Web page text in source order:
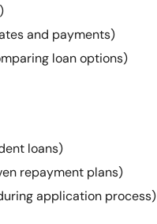
and payments)
loan options)
loans)
repayment plans)
application process)